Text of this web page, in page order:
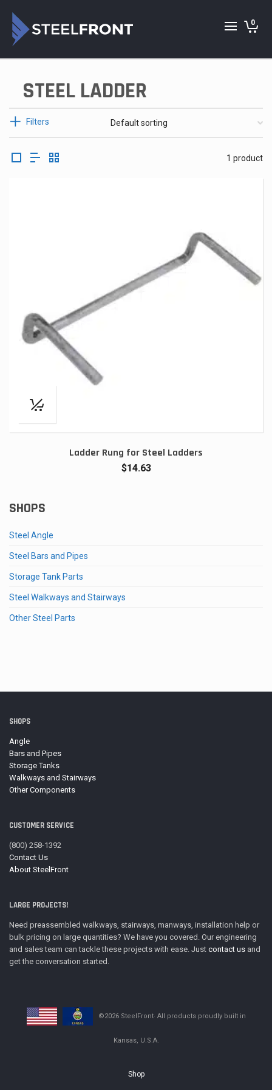
0
STEEL LADDER
Filters
1 product
Ladder Rung for Steel Ladders
$14.63
SHOPS
Steel Angle
Steel Bars and Pipes
Storage Tank Parts
Steel Walkways and Stairways
Other Steel Parts
SHOPS
Angle
Bars and Pipes
Storage Tanks
Walkways and Stairways
Other Components
CUSTOMER SERVICE
(800) 258-1392
Contact Us
About SteelFront
LARGE PROJECTS!
Need preassembled walkways, stairways, manways, installation help or
bulk pricing on large quantities? We have you covered. Our engineering
and sales team can tackle these projects with ease. Just contact us and
get the conversation started.
©2026 SteelFront· All products proudly built in
Kansas, U.S.A.
Shop